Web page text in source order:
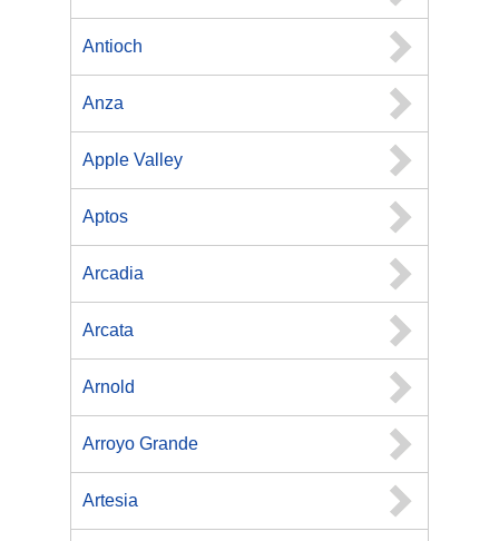
Antioch
Anza
Apple Valley
Aptos
Arcadia
Arcata
Arnold
Arroyo Grande
Artesia